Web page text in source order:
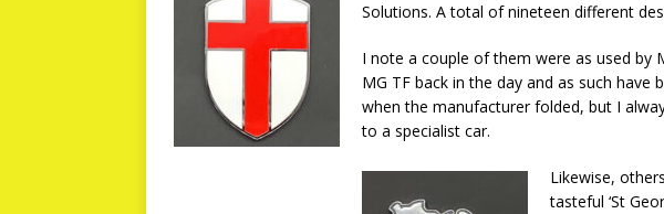
Solutions. A total of nineteen different
I note a couple of them were as used by
MG TF back in the day and as such
when the manufacturer folded, but I
to a specialist car.
Likewise,
tasteful ‘St